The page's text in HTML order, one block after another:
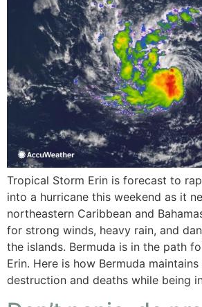
Tropical Storm Erin is forecast to
into a hurricane this weekend as it
northeastern Caribbean and
for strong winds, heavy rain, and
the islands. Bermuda is in the path
Erin. Here is how Bermuda maintains
destruction and deaths while being